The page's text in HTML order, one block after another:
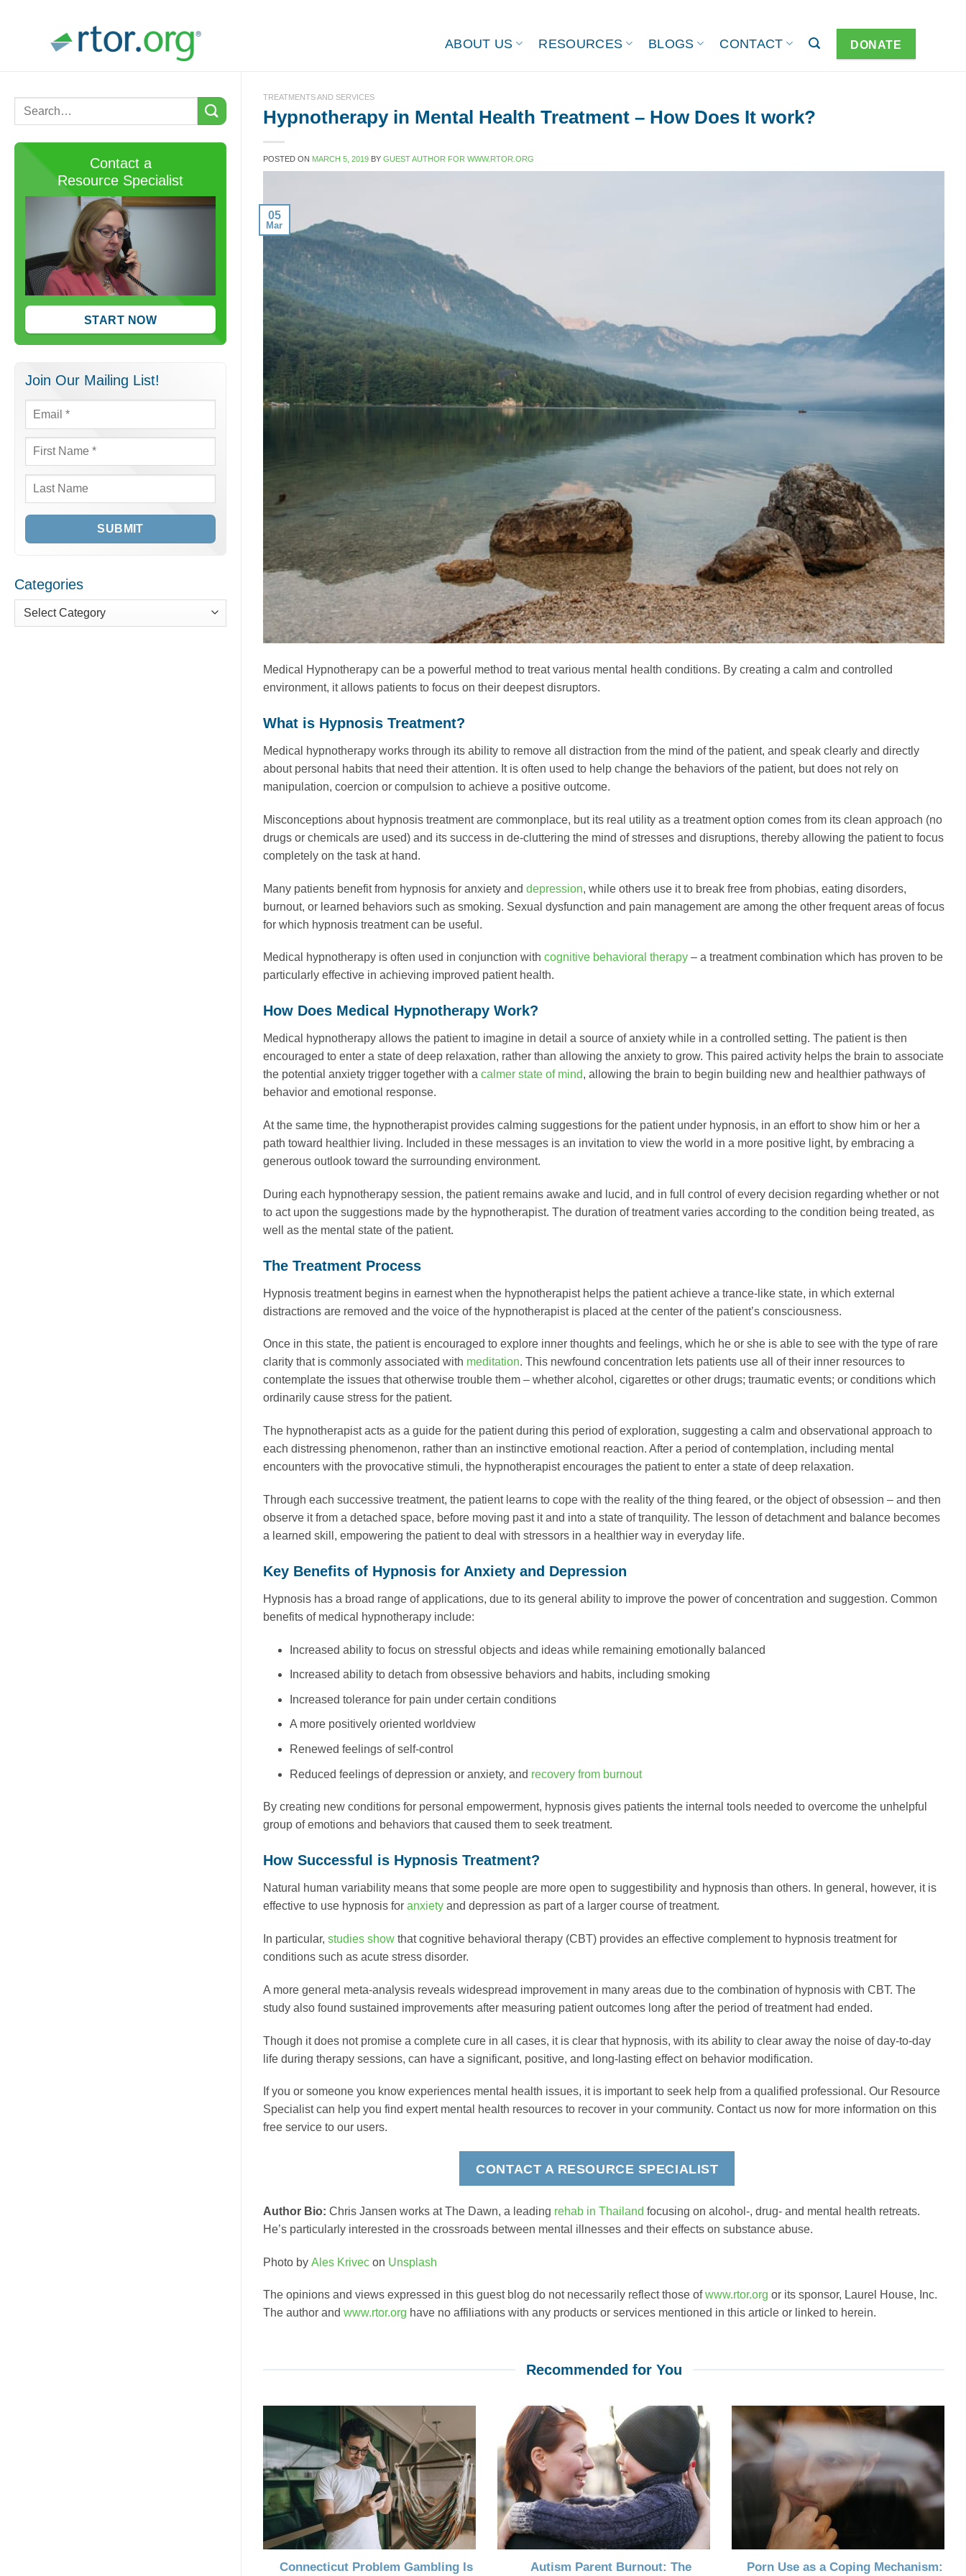
ABOUT US RESOURCES BLOGS CONTACT DONATE
Contact a
Resource Specialist
START NOW
Join Our Mailing List!
Email *
First
Name *
Last
Categories
TREATMENTS AND SERVICES
Hypnotherapy in Mental Health Treatment – How Does It work?
POSTED ON MARCH 5, 2019 BY GUEST AUTHOR FOR WWW.RTOR.ORG
05
Mar
Medical Hypnotherapy can be a powerful method to treat various mental health conditions. By creating a calm and controlled
environment, it allows patients to focus on their deepest disruptors.
What is Hypnosis Treatment?
Medical hypnotherapy works through its ability to remove all distraction from the mind of the patient, and speak clearly and directly
about personal habits that need their attention. It is often used to help change the behaviors of the patient, but does not rely on
manipulation, coercion or compulsion to achieve a positive outcome.
Misconceptions about hypnosis treatment are commonplace, but its real utility as a treatment option comes from its clean approach (no
drugs or chemicals are used) and its success in de-cluttering the mind of stresses and disruptions, thereby allowing the patient to focus
completely on the task at hand.
Many patients benefit from hypnosis for anxiety and depression, while others use it to break free from phobias, eating disorders,
burnout, or learned behaviors such as smoking. Sexual dysfunction and pain management are among the other frequent areas of focus
for which hypnosis treatment can be useful.
Medical hypnotherapy is often used in conjunction with cognitive behavioral therapy – a treatment combination which has proven to be
particularly effective in achieving improved patient health.
How Does Medical Hypnotherapy Work?
Medical hypnotherapy allows the patient to imagine in detail a source of anxiety while in a controlled setting. The patient is then
encouraged to enter a state of deep relaxation, rather than allowing the anxiety to grow. This paired activity helps the brain to associate
the potential anxiety trigger together with a calmer state of mind, allowing the brain to begin building new and healthier pathways of
behavior and emotional response.
At the same time, the hypnotherapist provides calming suggestions for the patient under hypnosis, in an effort to show him or her a
path toward healthier living. Included in these messages is an invitation to view the world in a more positive light, by embracing a
generous outlook toward the surrounding environment.
During each hypnotherapy session, the patient remains awake and lucid, and in full control of every decision regarding whether or not
to act upon the suggestions made by the hypnotherapist. The duration of treatment varies according to the condition being treated, as
well as the mental state of the patient.
The Treatment Process
Hypnosis treatment begins in earnest when the hypnotherapist helps the patient achieve a trance-like state, in which external
distractions are removed and the voice of the hypnotherapist is placed at the center of the patient’s consciousness.
Once in this state, the patient is encouraged to explore inner thoughts and feelings, which he or she is able to see with the type of rare
clarity that is commonly associated with meditation. This newfound concentration lets patients use all of their inner resources to
contemplate the issues that otherwise trouble them – whether alcohol, cigarettes or other drugs; traumatic events; or conditions which
ordinarily cause stress for the patient.
The hypnotherapist acts as a guide for the patient during this period of exploration, suggesting a calm and observational approach to
each distressing phenomenon, rather than an instinctive emotional reaction. After a period of contemplation, including mental
encounters with the provocative stimuli, the hypnotherapist encourages the patient to enter a state of deep relaxation.
Through each successive treatment, the patient learns to cope with the reality of the thing feared, or the object of obsession – and then
observe it from a detached space, before moving past it and into a state of tranquility. The lesson of detachment and balance becomes
a learned skill, empowering the patient to deal with stressors in a healthier way in everyday life.
Key Benefits of Hypnosis for Anxiety and Depression
Hypnosis has a broad range of applications, due to its general ability to improve the power of concentration and suggestion. Common
benefits of medical hypnotherapy include:
Increased ability to focus on stressful objects and ideas while remaining emotionally balanced
Increased ability to detach from obsessive behaviors and habits, including smoking
Increased tolerance for pain under certain conditions
A more positively oriented worldview
Renewed feelings of self-control
Reduced feelings of depression or anxiety, and recovery from burnout
By creating new conditions for personal empowerment, hypnosis gives patients the internal tools needed to overcome the unhelpful
group of emotions and behaviors that caused them to seek treatment.
How Successful is Hypnosis Treatment?
Natural human variability means that some people are more open to suggestibility and hypnosis than others. In general, however, it is
effective to use hypnosis for anxiety and depression as part of a larger course of treatment.
In particular, studies show that cognitive behavioral therapy (CBT) provides an effective complement to hypnosis treatment for
conditions such as acute stress disorder.
A more general meta-analysis reveals widespread improvement in many areas due to the combination of hypnosis with CBT. The
study also found sustained improvements after measuring patient outcomes long after the period of treatment had ended.
Though it does not promise a complete cure in all cases, it is clear that hypnosis, with its ability to clear away the noise of day-to-day
life during therapy sessions, can have a significant, positive, and long-lasting effect on behavior modification.
If you or someone you know experiences mental health issues, it is important to seek help from a qualified professional. Our Resource
Specialist can help you find expert mental health resources to recover in your community. Contact us now for more information on this
free service to our users.
CONTACT A RESOURCE SPECIALIST
Author Bio: Chris Jansen works at The Dawn, a leading rehab in Thailand focusing on alcohol-, drug- and mental health retreats.
He’s particularly interested in the crossroads between mental illnesses and their effects on substance abuse.
Photo by Ales Krivec on Unsplash
The opinions and views expressed in this guest blog do not necessarily reflect those ofwww.rtor.org or its sponsor, Laurel House, Inc.
The author and www.rtor.org have no affiliations with any products or services mentioned in this article or linked to herein.
Recommended for You
Connecticut Problem Gambling Is
Autism Parent Burnout: The
Porn Use as a Coping Mechanism: